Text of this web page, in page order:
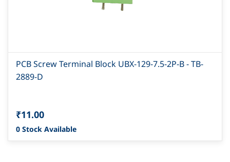
PCB Screw Terminal Block UBX-129-7.5-2P-B - TB-
2889-D
₹11.00
0 Stock Available